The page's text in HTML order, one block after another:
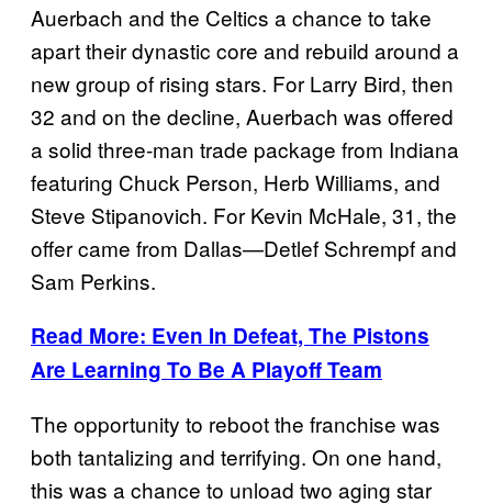
Auerbach and the Celtics a chance to take
apart their dynastic core and rebuild around a
new group of rising stars. For Larry Bird, then
32 and on the decline, Auerbach was offered
a solid three-man trade package from Indiana
featuring Chuck Person, Herb Williams, and
Steve Stipanovich. For Kevin McHale, 31, the
offer came from Dallas—Detlef Schrempf and
Sam Perkins.
Read More: Even In Defeat, The Pistons
Are Learning To Be A Playoff Team
The opportunity to reboot the franchise was
both tantalizing and terrifying. On one hand,
this was a chance to unload two aging star